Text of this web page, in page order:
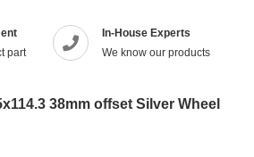
part
In-House Experts
We know our products
38mm offset Silver Wheel